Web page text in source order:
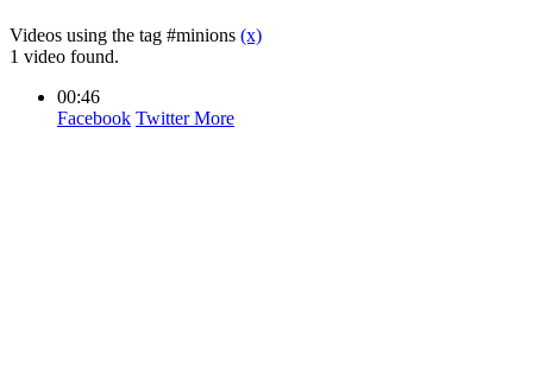
Videos using the tag #minions (x)
1 video found.
00:46
Facebook TwitterMore